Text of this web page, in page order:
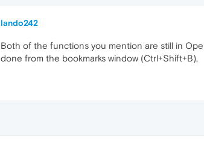
lando242
Both of the functions you mention are still in
done from the bookmarks window (Ctrl+Shift+B),